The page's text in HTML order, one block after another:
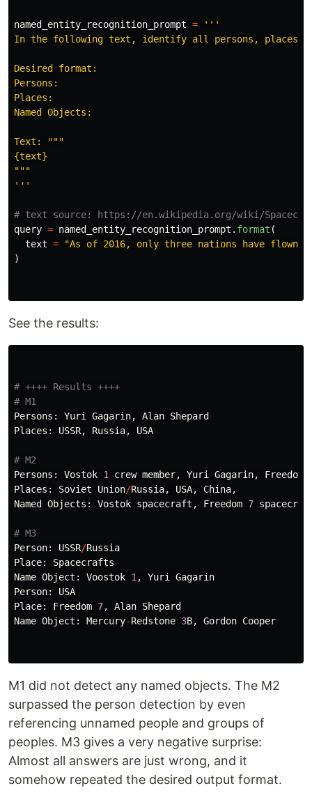
named_entity_recognition_prompt =
'''
In the following text, identify all persons, places,
Desired format:
Persons:
Places:
Named Objects:
Text:
"""
"""
'''
query = named_entity_recognition_prompt . format (
text = "As of 2016, only three nations have flown
)
See the results:
# ++++ Results ++++
Persons : Yuri Gagarin, Alan Shepard
Places : USSR, Russia, USA
Persons : Vostok 1 crew member, Yuri Gagarin, Freedom
Places : Soviet Union/Russia, USA, China,
Named
Objects : Vostok spacecraft , Freedom 7
Person: USSR/Russia
Place:
Spacecrafts
Name Object : Voostok 1 , Yuri
Gagarin
Person:
USA
Place: Freedom 7, Alan Shepard
Name Object : Mercury-Redstone 3B, Gordon Cooper
M1 did not detect any named objects. The M2
surpassed the person detection by even
referencing unnamed people and groups of
peoples. M3 gives a very negative surprise:
Almost all answers are just wrong, and it
somehow repeated the desired output format.